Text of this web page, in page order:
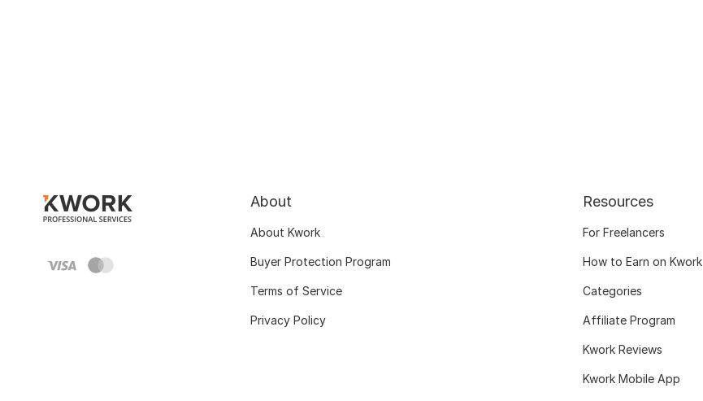
About
About Kwork
Buyer Protection Program
Terms of Service
Privacy Policy
Resources
For Freelancers
How to Earn on Kwork
Categories
Affiliate Program
Kwork Reviews
Kwork Mobile App